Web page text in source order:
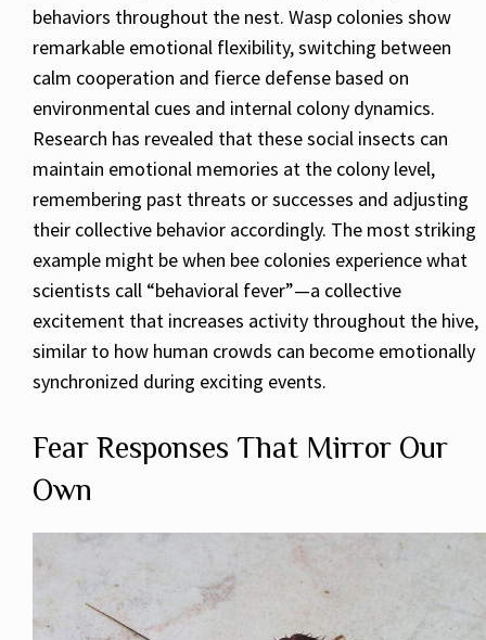
behaviors throughout the nest. Wasp colonies show
remarkable emotional flexibility, switching between
calm cooperation and fierce defense based on
environmental cues and internal colony dynamics.
Research has revealed that these social insects can
maintain emotional memories at the colony level,
remembering past threats or successes and adjusting
their collective behavior accordingly. The most striking
example might be when bee colonies experience what
scientists call “behavioral fever”—a collective
excitement that increases activity throughout the hive,
similar to how human crowds can become emotionally
synchronized during exciting events.
Fear Responses That Mirror Our
Own